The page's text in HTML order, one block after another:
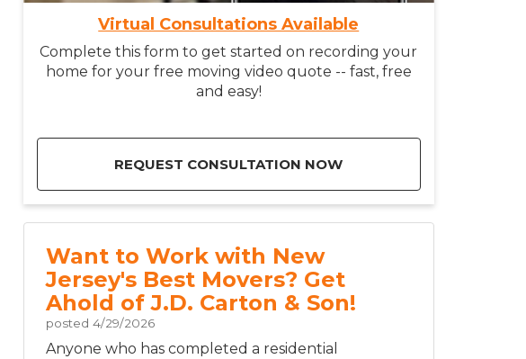
Virtual Consultations Available
Complete this form to get started on recording your
home for your free moving video quote -- fast, free
and easy!
REQUEST CONSULTATION NOW
Want to Work with New
Jersey's Best Movers? Get
Ahold of J.D. Carton & Son!
posted 4/29/2026
Anyone who has completed a residential